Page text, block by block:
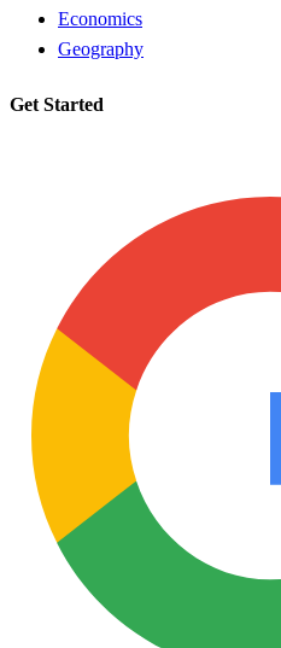
Economics
Geography
Get Started